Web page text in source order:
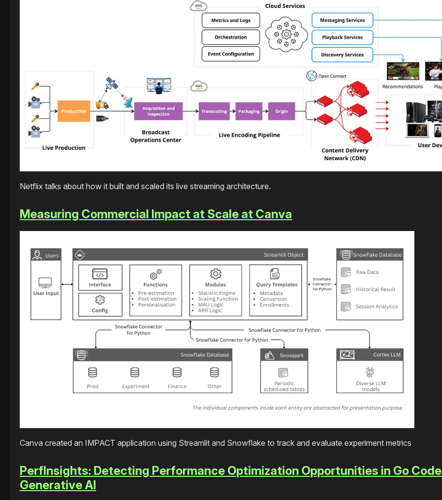
Netflix talks about how it built and scaled its live streaming architecture.
Measuring Commercial Impact at Scale at Canva
Canva created an IMPACT application using Streamlit and Snowflake to track and evaluate experiment metrics
PerfInsights: Detecting Performance Optimization Opportunities in Go
Generative AI